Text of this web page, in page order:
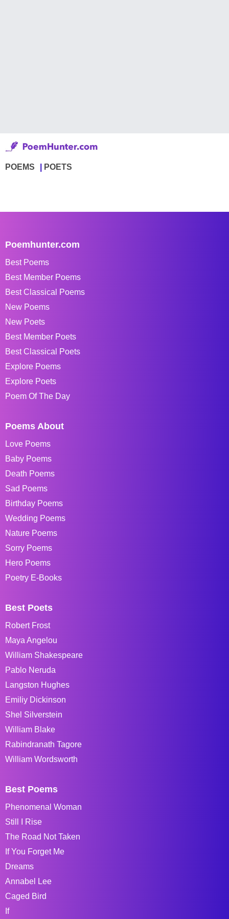
POEMS POETS
Poemhunter.com
Best Poems
Best Member Poems
Best Classical Poems
New Poems
New Poets
Best Member Poets
Best Classical Poets
Explore Poems
Explore Poets
Poem Of The Day
Poems About
Love Poems
Baby Poems
Death Poems
Sad Poems
Birthday Poems
Wedding Poems
Nature Poems
Sorry Poems
Hero Poems
Poetry E-Books
Best Poets
Robert Frost
Maya Angelou
William Shakespeare
Pablo Neruda
Langston Hughes
Emiliy Dickinson
Shel Silverstein
William Blake
Rabindranath Tagore
William Wordsworth
Best Poems
Phenomenal Woman
Still I Rise
The Road Not Taken
If You Forget Me
Dreams
Annabel Lee
Caged Bird
If